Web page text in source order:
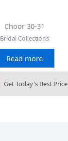
Choor 30-31
Bridal Collections
Read more
Get Today's Best Price